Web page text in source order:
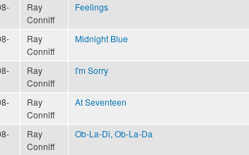
Ray
Conniff
Feelings
Ray
Conniff
Midnight Blue
Ray
Conniff
I'm Sorry
Ray
Conniff
At Seventeen
Ray
Conniff
Ob-La-Di, Ob-La-Da